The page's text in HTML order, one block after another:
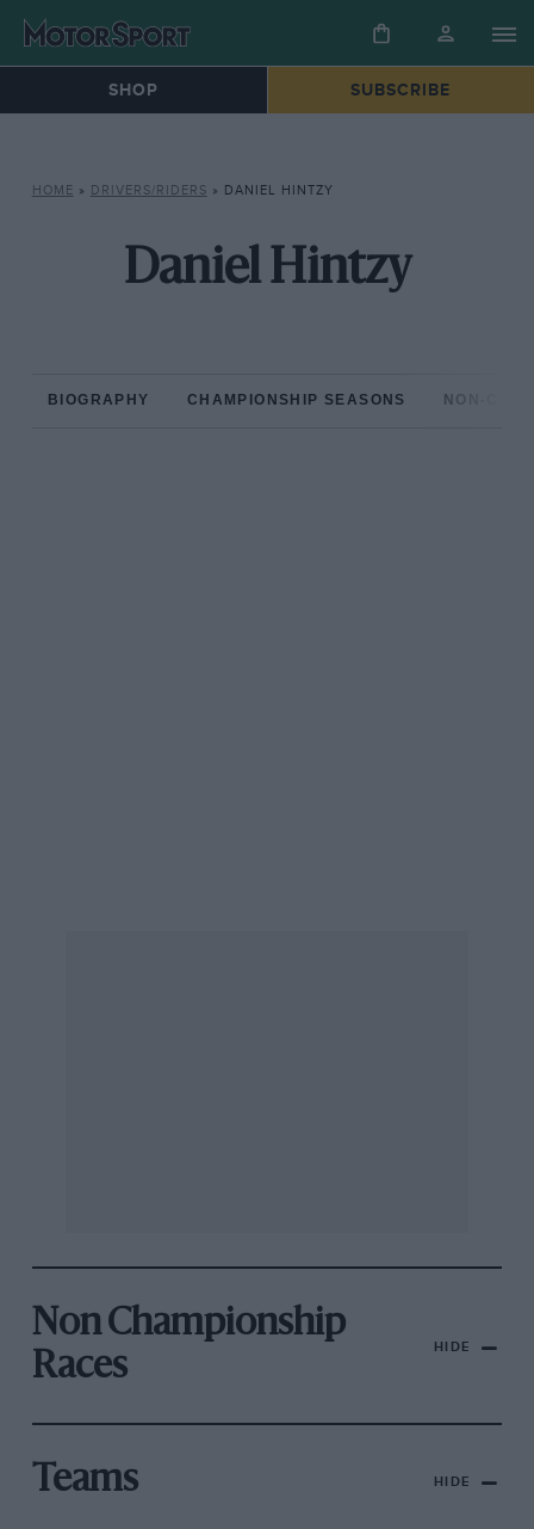
SHOP SUBSCRIBE
HOME » DRIVERS/RIDERS » DANIEL HINTZY
Daniel Hintzy
BIOGRAPHY CHAMPIONSHIP SEASONS NON-
Non Championship
Races
HIDE
Teams HIDE